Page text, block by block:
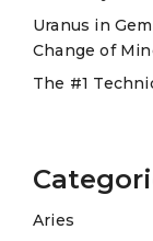
Uranus in
Change of
The #1
Aries